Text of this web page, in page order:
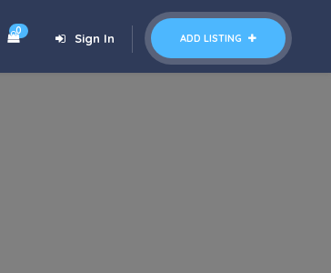
ADD LISTING
Sign In
0